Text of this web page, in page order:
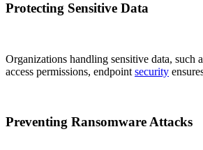
Protecting Sensitive Data
Organizations handling sensitive data, such
access permissions, endpoint security
Preventing Ransomware Attacks